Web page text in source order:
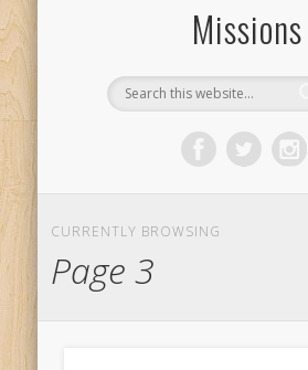
Missions
CURRENTLY BROWSING
Page 3